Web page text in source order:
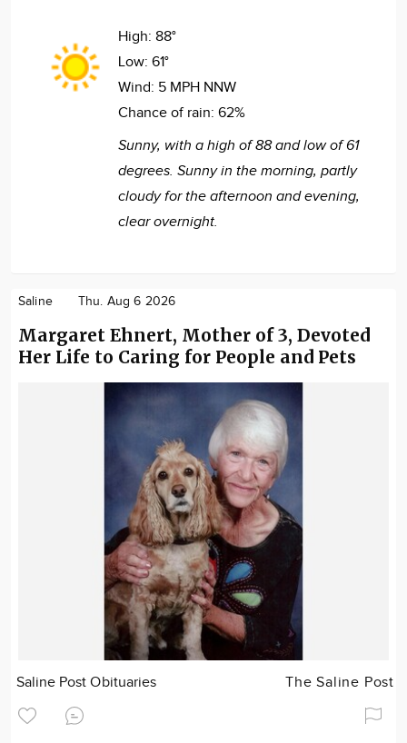
High: 88°
Low: 61°
Wind: 5 MPH NNW
Chance of rain: 62%
Sunny, with a high of 88 and low of 61
degrees. Sunny in the morning, partly
cloudy for the afternoon and evening,
clear overnight.
Saline Thu. Aug 6 2026
Margaret Ehnert, Mother of 3, Devoted
Her Life to Caring for People and Pets
Saline Post Obituaries The Saline Post